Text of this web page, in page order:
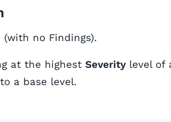
(with no Findings).
at the highest Severity level of
a base level.